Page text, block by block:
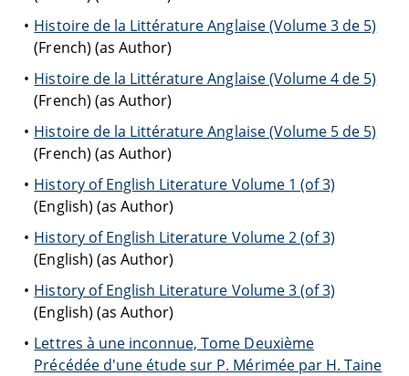
Histoire de la Littérature Anglaise (Volume 3 de 5)
(French) (as Author)
Histoire de la Littérature Anglaise (Volume 4 de 5)
(French) (as Author)
Histoire de la Littérature Anglaise (Volume 5 de 5)
(French) (as Author)
History of English Literature Volume 1 (of 3)
(English) (as Author)
History of English Literature Volume 2 (of 3)
(English) (as Author)
History of English Literature Volume 3 (of 3)
(English) (as Author)
Lettres à une inconnue, Tome Deuxième
Précédée d'une étude sur P. Mérimée par H. Taine